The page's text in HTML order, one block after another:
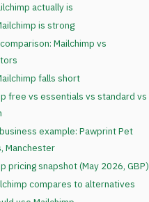
actually is
is strong
Mailchimp vs
falls short
free vs essentials vs standard vs
example: Pawprint Pet
Manchester
pricing snapshot (May 2026, GBP)
compares to alternatives